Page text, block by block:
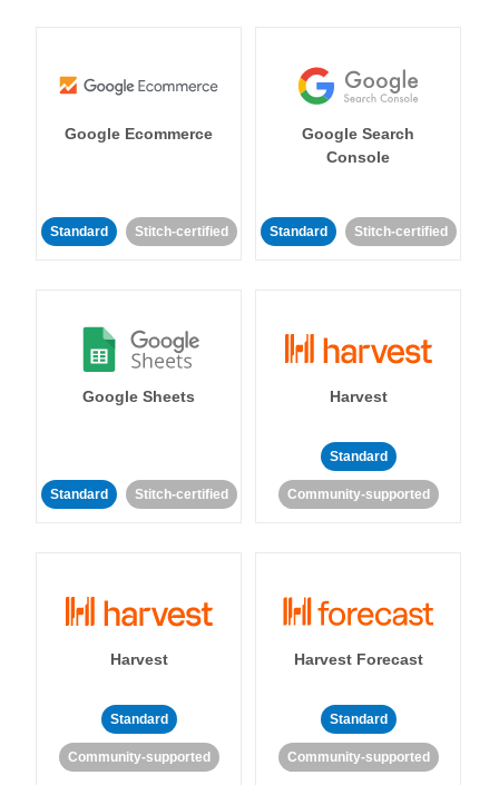
Google Ecommerce
Standard Stitch-certified
Google Search
Console
Standard Stitch-certified
Google Sheets
Standard Stitch-certified
Harvest
Standard
Community-supported
Harvest
Standard
Community-supported
Harvest Forecast
Standard
Community-supported